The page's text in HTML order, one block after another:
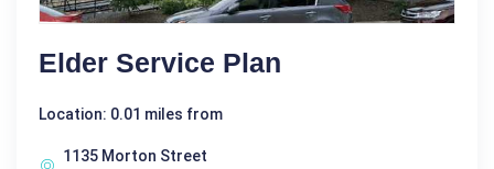
Elder Service Plan
Location: 0.01 miles from
1135 Morton Street